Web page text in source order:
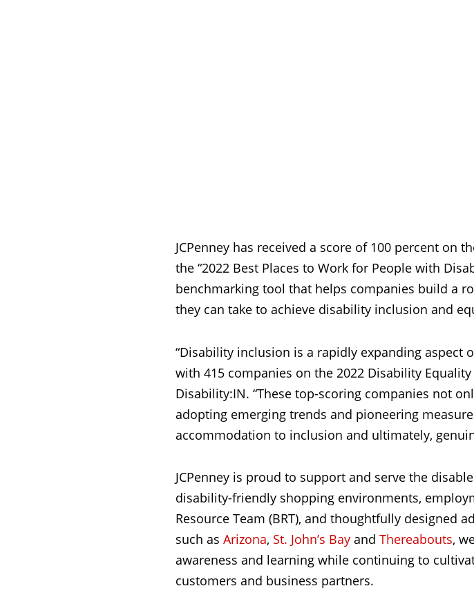
JCPenney has received a score of 100 percent on
the “2022 Best Places to Work for People with
benchmarking tool that helps companies build a
they can take to achieve disability inclusion and
“Disability inclusion is a rapidly expanding aspect
with 415 companies on the 2022 Disability
Disability:IN. “These top-scoring companies not
adopting emerging trends and pioneering
accommodation to inclusion and ultimately,
JCPenney is proud to support and serve the
disability-friendly shopping environments,
Resource Team (BRT), and thoughtfully designed
such as Arizona, St. John’s Bay and Thereabouts,
awareness and learning while continuing to
customers and business partners.